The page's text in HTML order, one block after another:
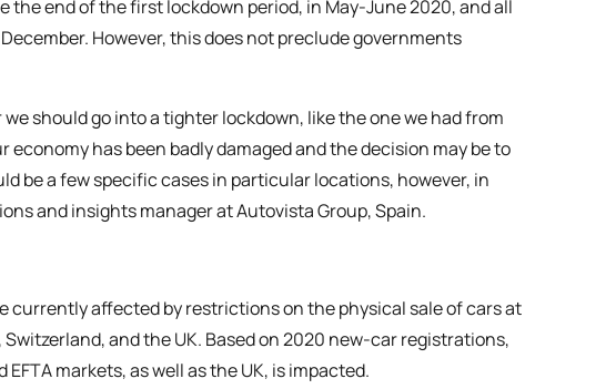
end of the first lockdown period, in May-June 2020, and all
However, this does not preclude governments
should go into a tighter lockdown, like the one we had from
has been badly damaged and the decision may be to
be a few specific cases in particular locations, however, in
and insights manager at Autovista Group, Spain.
currently affected by restrictions on the physical sale of cars at
and the UK. Based on 2020 new-car registrations,
markets, as well as the UK, is impacted.